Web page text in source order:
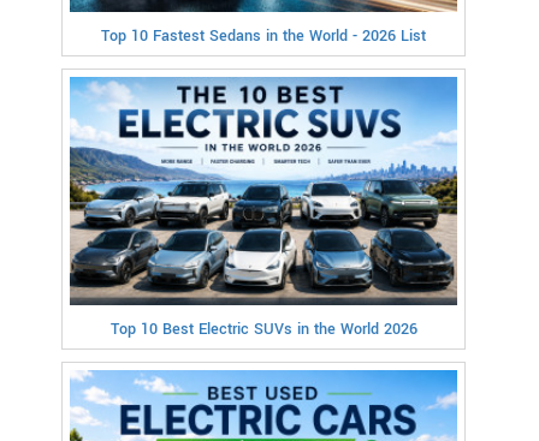
Top 10 Fastest Sedans in the World - 2026 List
Top 10 Best Electric SUVs in the World 2026